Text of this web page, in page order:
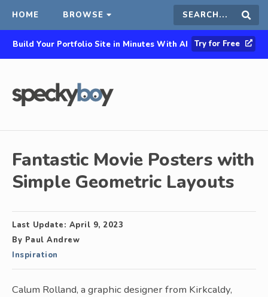
HOME BROWSE Search
this
Build Your Portfolio Site in Minutes With AI Try for Free
Fantastic Movie Posters with
Simple Geometric Layouts
Last Update: April 9, 2023
By Paul Andrew
Inspiration
Calum Rolland, a graphic designer from Kirkcaldy,